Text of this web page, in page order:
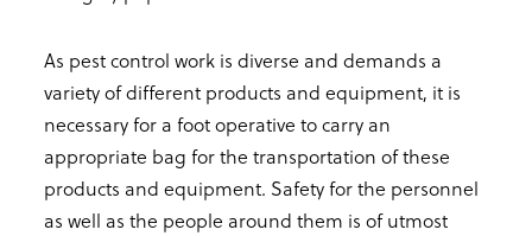
As pest control work is diverse and demands a
variety of different products and equipment, it is
necessary for a foot operative to carry an
appropriate bag for the transportation of these
products and equipment. Safety for the personnel
as well as the people around them is of utmost